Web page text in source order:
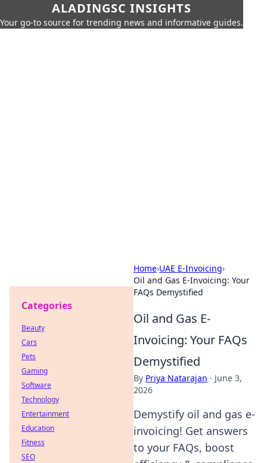
ALADINGSC INSIGHTS
Your go-to source for trending news and informative guides.
Home›UAE E-Invoicing›
Oil and Gas E-Invoicing: Your
FAQs Demystified
Oil and Gas E-
Invoicing: Your FAQs
Demystified
By Priya Natarajan · June 3,
2026
Demystify oil and gas e-
invoicing! Get answers
to your FAQs, boost
Categories
Beauty
Cars
Pets
Gaming
Software
Technology
Entertainment
Education
Fitness
SEO